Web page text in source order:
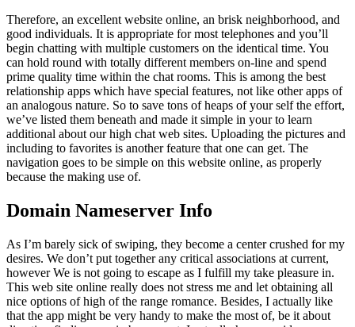
Therefore, an excellent website online, an brisk neighborhood, and
good individuals. It is appropriate for most telephones and you’ll
begin chatting with multiple customers on the identical time. You
can hold round with totally different members on-line and spend
prime quality time within the chat rooms. This is among the best
relationship apps which have special features, not like other apps of
an analogous nature. So to save tons of heaps of your self the effort,
we’ve listed them beneath and made it simple in your to learn
additional about our high chat web sites. Uploading the pictures and
including to favorites is another feature that one can get. The
navigation goes to be simple on this website online, as properly
because the making use of.
Domain Nameserver Info
As I’m barely sick of swiping, they become a center crushed for my
desires. We don’t put together any critical associations at current,
however We is not going to escape as I fulfill my take pleasure in.
This web site online really does not stress me and let obtaining all
nice options of high of the range romance. Besides, I actually like
that the app might be very handy to make the most of, be it about